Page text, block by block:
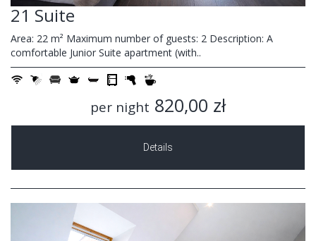
21 Suite
Area: 22 m² Maximum number of guests: 2 Description: A
comfortable Junior Suite apartment (with..
per night 820,00 zł
Details